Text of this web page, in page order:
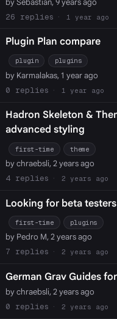
26
1 year ago
Plugin Plan compare
plugin plugins
by Karmalakas, 1 year ago
0
1 year ago
Hadron Skeleton &
advanced styling
first-time theme
by chraebsli, 2 years ago
4
2 years ago
Looking for beta
first-time plugins
by Pedro M, 2 years ago
7
2 years ago
German Grav Guides
by chraebsli, 2 years ago
0
2 years ago